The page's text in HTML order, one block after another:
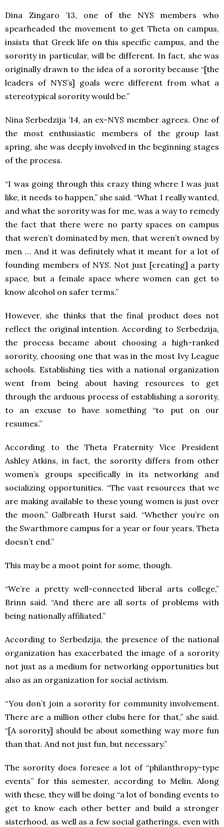
Dina Zingaro ’13, one of the NYS members who
spearheaded the movement to get Theta on campus,
insists that Greek life on this specific campus, and the
sorority in particular, will be different. In fact, she was
originally drawn to the idea of a sorority because “[the
leaders of NYS’s] goals were different from what a
stereotypical sorority would be.”
Nina Serbedzija ’14, an ex-NYS member agrees. One of
the most enthusiastic members of the group last
spring, she was deeply involved in the beginning stages
of the process.
“I was going through this crazy thing where I was just
like, it needs to happen,” she said. “What I really wanted,
and what the sorority was for me, was a way to remedy
the fact that there were no party spaces on campus
that weren’t dominated by men, that weren’t owned by
men … And it was definitely what it meant for a lot of
founding members of NYS. Not just [creating] a party
space, but a female space where women can get to
know alcohol on safer terms.”
However, she thinks that the final product does not
reflect the original intention. According to Serbedzija,
the process became about choosing a high-ranked
sorority, choosing one that was in the most Ivy League
schools. Establishing ties with a national organization
went from being about having resources to get
through the arduous process of establishing a sorority,
to an excuse to have something “to put on our
resumes.”
According to the Theta Fraternity Vice President
Ashley Atkins, in fact, the sorority differs from other
women’s groups specifically in its networking and
socializing opportunities. “The vast resources that we
are making available to these young women is just over
the moon,” Galbreath Hurst said. “Whether you’re on
the Swarthmore campus for a year or four years, Theta
doesn’t end.”
This may be a moot point for some, though.
“We’re a pretty well-connected liberal arts college,”
Brinn said. “And there are all sorts of problems with
being nationally affiliated.”
According to Serbedzija, the presence of the national
organization has exacerbated the image of a sorority
not just as a medium for networking opportunities but
also as an organization for social activism.
“You don’t join a sorority for community involvement.
There are a million other clubs here for that,” she said.
“[A sorority] should be about something way more fun
than that. And not just fun, but necessary.”
The sorority does foresee a lot of “philanthropy-type
events” for this semester, according to Melin. Along
with these, they will be doing “a lot of bonding events to
get to know each other better and build a stronger
sisterhood, as well as a few social gatherings, even with